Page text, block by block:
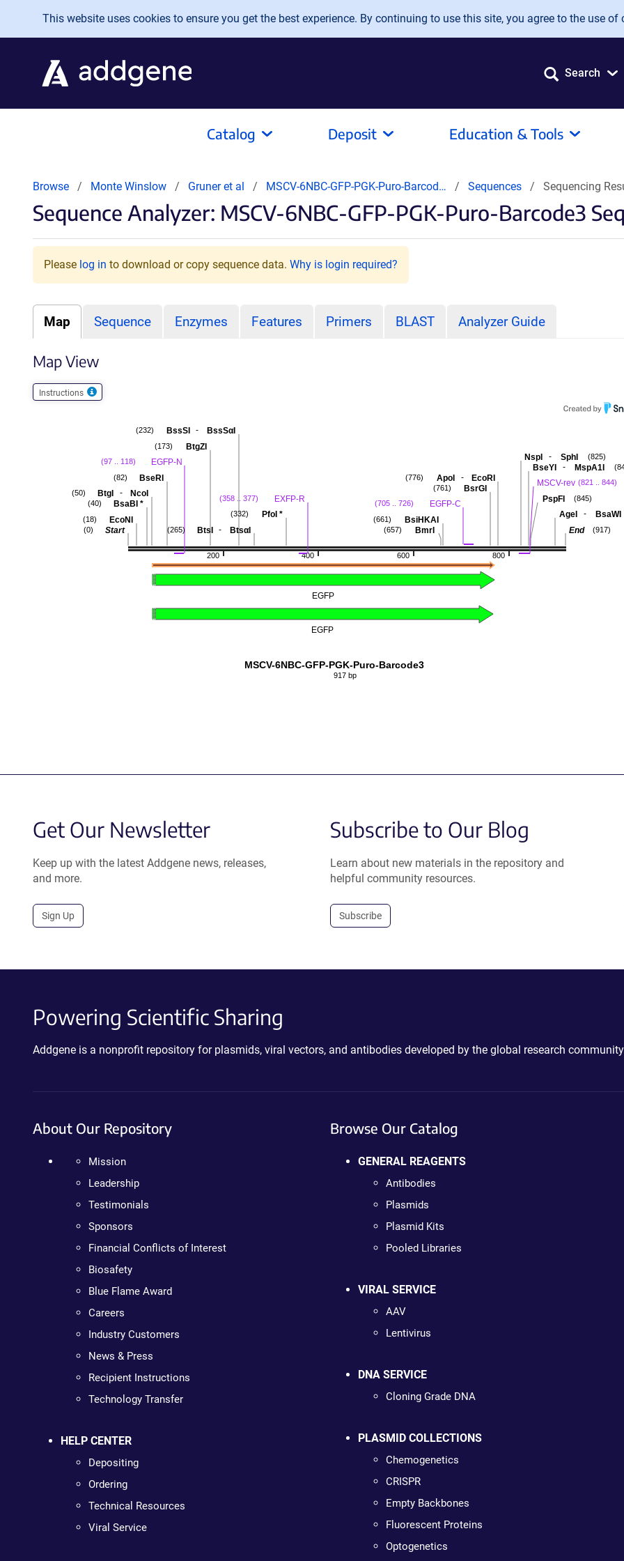
Skip to main content
This website uses cookies to ensure you get the best experience. By continuing to use this site, you agree to the use of
Search
Catalog Deposit Education & Tools
Browse Monte Winslow Gruner et al MSCV-6NBC-GFP-PGK-Puro-Barcod… Sequences Sequencing
Sequence Analyzer: MSCV-6NBC-GFP-PGK-Puro-Barcode3
Please log in to download or copy sequence data. Why is login required?
Map Sequence Enzymes Features Primers BLAST Analyzer Guide
Map View
Instructions
800
600
400
200
End (917)
AgeI - BsaWI
PspFI (845)
MSCV-rev (821 .. 844)
BseYI - MspA1I
NspI - SphI (825)
ApoI - EcoRI
(776)
BsrGI
(761)
EGFP-C
(705 .. 726)
BsiHKAI
(661)
BmrI
(657)
EXFP-R
(358 .. 377)
PfoI *
(332)
BtsI - BtsαI
(265)
BssSI - BssSαI
(232)
BtgZI
(173)
EGFP-N
(97 .. 118)
BseRI
(82)
BtgI - NcoI
(50)
BsaBI *
(40)
EcoNI
(18)
Start
(0)
EGFP
EGFP
MSCV-6NBC-GFP-PGK-Puro-Barcode3
917 bp
Get Our Newsletter
Keep up with the latest Addgene news, releases,
and more.
Sign Up
Subscribe to Our Blog
Learn about new materials in the repository and
helpful community resources.
Subscribe
Powering Scientific Sharing
Addgene is a nonprofit repository for plasmids, viral vectors, and antibodies developed by the global research
About Our Repository
Mission
Leadership
Testimonials
Sponsors
Financial Conflicts of Interest
Biosafety
Blue Flame Award
Careers
Industry Customers
News & Press
Recipient Instructions
Technology Transfer
HELP CENTER
Depositing
Ordering
Technical Resources
Viral Service
Browse Our Catalog
GENERAL REAGENTS
Antibodies
Plasmids
Plasmid Kits
Pooled Libraries
VIRAL SERVICE
AAV
Lentivirus
DNA SERVICE
Cloning Grade DNA
PLASMID COLLECTIONS
Chemogenetics
CRISPR
Empty Backbones
Fluorescent Proteins
Optogenetics